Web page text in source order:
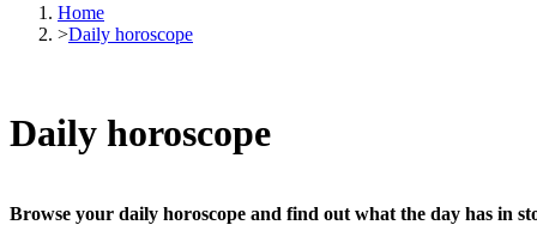
Home
>Daily horoscope
Daily horoscope
Browse your daily horoscope and find out what the day has in